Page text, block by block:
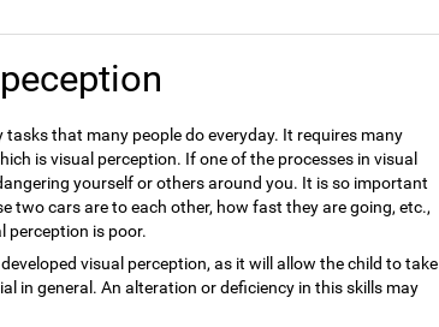
that many people do everyday. It requires many
is visual perception. If one of the processes in visual
yourself or others around you. It is so important
two cars are to each other, how fast they are going, etc.,
perception is poor.
visual perception, as it will allow the child to take
in general. An alteration or deficiency in this skills may